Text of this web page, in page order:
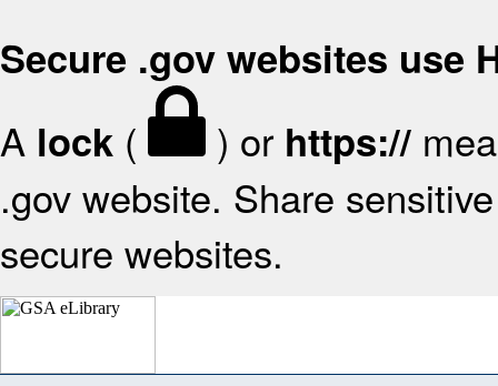
Secure .gov websites use
A lock ( ) or https://
.gov website. Share
secure websites.